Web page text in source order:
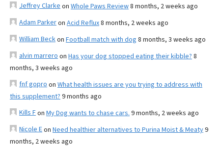
Jeffrey Clarke on Whole Paws Review8 months, 2 weeks ago
Adam Parkeron Acid Reflux8 months, 2 weeks ago
William Beckon Football match with dog 8 months, 3 weeks ago
alvin marrero on Has your dog stopped eating their kibble? 8
months, 3 weeks ago
fnf gopro on What health issues are you trying to address with
this supplement? 9 months ago
Kills Fon My Dog wants to chase cars. 9 months, 2 weeks ago
Nicole Eon Need healthier alternatives to Purina Moist & Meaty9
months, 2 weeks ago